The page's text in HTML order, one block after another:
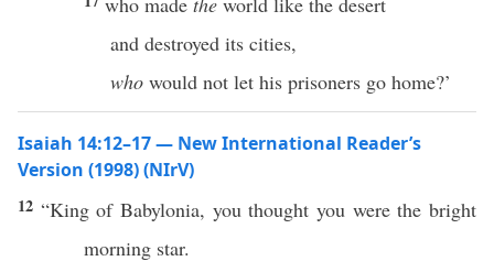
and destroyed its cities,
who would not let his prisoners go home?’
Isaiah 14:12–17 — New International Reader’s
Version (1998) (NIrV)
12 “King of Babylonia, you thought you were the bright
morning star.